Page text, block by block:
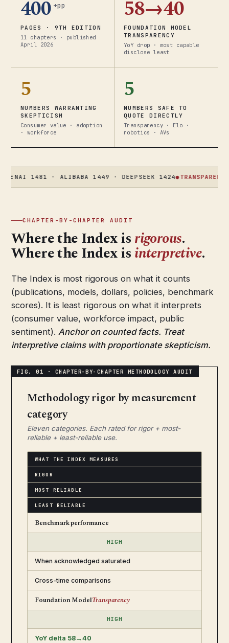
400 +pp
PAGES · 9TH EDITION
11 chapters · published
April 2026
58→40
FOUNDATION MODEL
TRANSPARENCY
YoY drop · most capable
disclose least
5
NUMBERS WARRANTING
SKEPTICISM
Consumer value · adoption
· workforce
5
NUMBERS SAFE TO
QUOTE DIRECTLY
Transparency · Elo ·
robotics · AVs
1481 · ALIBABA 1449 · DEEPSEEK 1424● TRANSPARENCY58 →
CHAPTER-BY-CHAPTER AUDIT
Where the Index isrigorous.
Where the Index isinterpretive.
The Index is most rigorous on what it counts
(publications, models, dollars, policies, benchmark
scores). It is least rigorous on what it interprets
(consumer value, workforce impact, public
sentiment). Anchor on counted facts. Treat
interpretive claims with proportionate skepticism.
Methodology rigor by measurement
category
Eleven categories. Each rated for rigor + most-
reliable + least-reliable use.
WHAT THE INDEX MEASURES
RIGOR
MOST RELIABLE
LEAST RELIABLE
Benchmark performance
HIGH
When acknowledged saturated
Cross-time comparisons
Foundation ModelTransparency
HIGH
YoY delta 58→40